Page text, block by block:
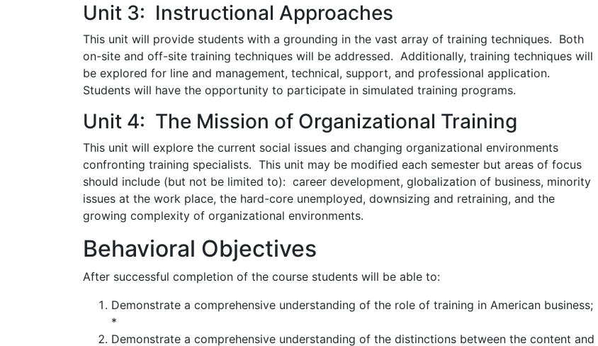
Unit 3: Instructional Approaches
This unit will provide students with a grounding in the vast array of training techniques. Both
on-site and off-site training techniques will be addressed. Additionally, training techniques will
be explored for line and management, technical, support, and professional application.
Students will have the opportunity to participate in simulated training programs.
Unit 4: The Mission of Organizational Training
This unit will explore the current social issues and changing organizational environments
confronting training specialists. This unit may be modified each semester but areas of focus
should include (but not be limited to): career development, globalization of business, minority
issues at the work place, the hard-core unemployed, downsizing and retraining, and the
growing complexity of organizational environments.
Behavioral Objectives
After successful completion of the course students will be able to:
Demonstrate a comprehensive understanding of the role of training in American business;
*
Demonstrate a comprehensive understanding of the distinctions between the content and